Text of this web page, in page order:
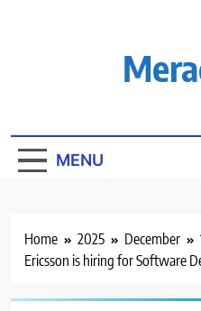
MENU
Home 2025 December
Ericsson is hiring for Software